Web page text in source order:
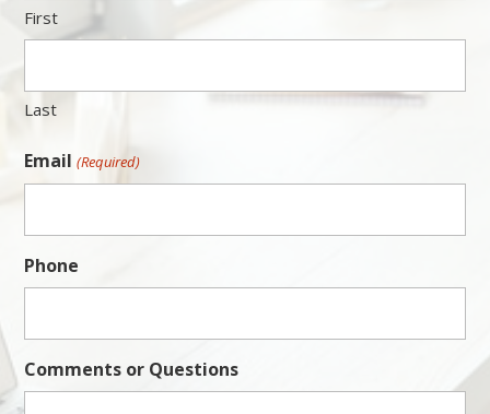
First
Last
Email (Required)
Phone
Comments or Questions